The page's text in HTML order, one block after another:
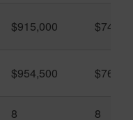
$915,000
$954,500
8 8